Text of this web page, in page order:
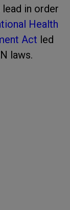
in order
Health
Act led
laws.